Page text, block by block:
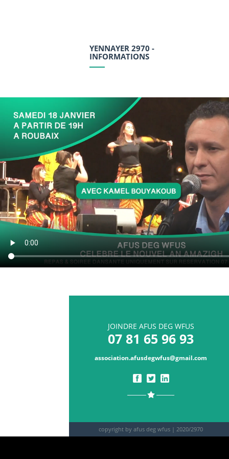
YENNAYER 2970 -
INFORMATIONS
JOINDRE AFUS DEG WFUS
07 81 65 96 93
association.afusdegwfus@gmail.com
copyright by afus deg wfus | 2020/2970